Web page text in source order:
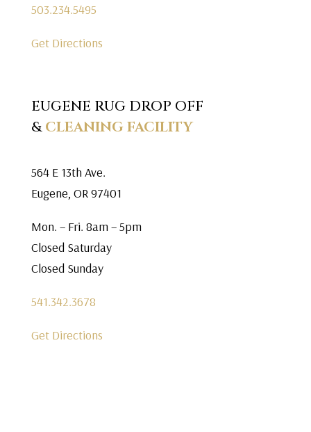
503.234.5495
Get Directions
EUGENE RUG DROP OFF
&CLEANING FACILITY
564 E 13th Ave.
Eugene, OR 97401
Mon. – Fri. 8am – 5pm
Closed Saturday
Closed Sunday
541.342.3678
Get Directions